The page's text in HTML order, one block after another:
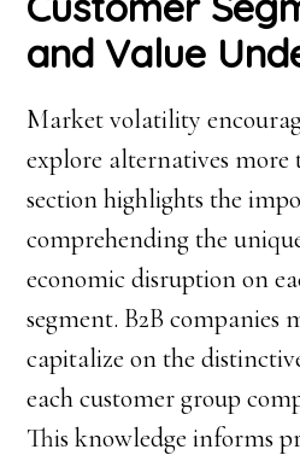
and Value
Market volatility
explore alternatives more
section highlights the
comprehending the
economic disruption on
segment. B2B companies
capitalize on the
each customer group
This knowledge informs